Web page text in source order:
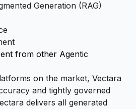
Generation (RAG)
from other Agentic
on the market, Vectara
and tightly governed
delivers all generated